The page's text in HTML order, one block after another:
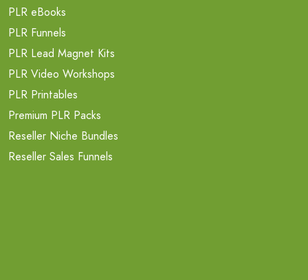
PLR eBooks
PLR Funnels
PLR Lead Magnet Kits
PLR Video Workshops
PLR Printables
Premium PLR Packs
Reseller Niche Bundles
Reseller Sales Funnels